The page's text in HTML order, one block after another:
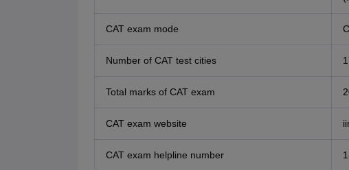
CAT exam mode
Number of CAT test cities
Total marks of CAT exam
CAT exam website
CAT exam helpline number